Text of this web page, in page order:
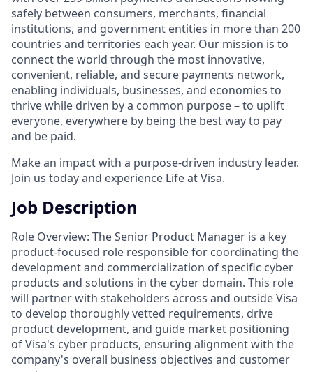
safely between consumers, merchants, financial
institutions, and government entities in more than 200
countries and territories each year. Our mission is to
connect the world through the most innovative,
convenient, reliable, and secure payments network,
enabling individuals, businesses, and economies to
thrive while driven by a common purpose – to uplift
everyone, everywhere by being the best way to pay
and be paid.
Make an impact with a purpose-driven industry leader.
Join us today and experience Life at Visa.
Job Description
Role Overview: The Senior Product Manager is a key
product-focused role responsible for coordinating the
development and commercialization of specific cyber
products and solutions in the cyber domain. This role
will partner with stakeholders across and outside Visa
to develop thoroughly vetted requirements, drive
product development, and guide market positioning
of Visa's cyber products, ensuring alignment with the
company's overall business objectives and customer